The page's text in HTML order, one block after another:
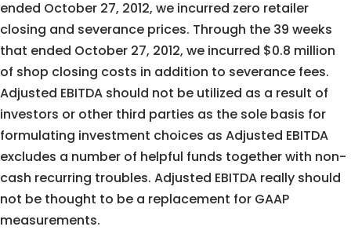
ended October 27, 2012, we incurred zero retailer
closing and severance prices. Through the 39 weeks
that ended October 27, 2012, we incurred $0.8 million
of shop closing costs in addition to severance fees.
Adjusted EBITDA should not be utilized as a result of
investors or other third parties as the sole basis for
formulating investment choices as Adjusted EBITDA
excludes a number of helpful funds together with non-
cash recurring troubles. Adjusted EBITDA really should
not be thought to be a replacement for GAAP
measurements.